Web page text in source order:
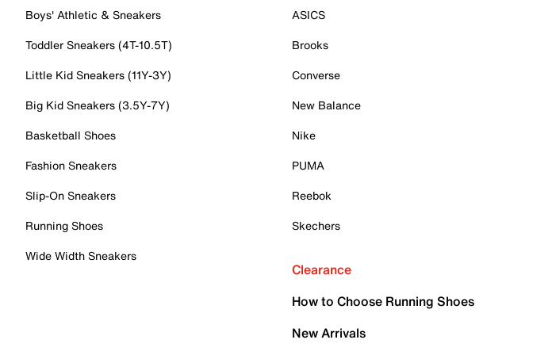
Boys' Athletic & Sneakers
Toddler Sneakers (4T-10.5T)
Little Kid Sneakers (11Y-3Y)
Big Kid Sneakers (3.5Y-7Y)
Basketball Shoes
Fashion Sneakers
Slip-On Sneakers
Running Shoes
Wide Width Sneakers
ASICS
Brooks
Converse
New Balance
Nike
PUMA
Reebok
Skechers
Clearance
How to Choose Running Shoes
New Arrivals